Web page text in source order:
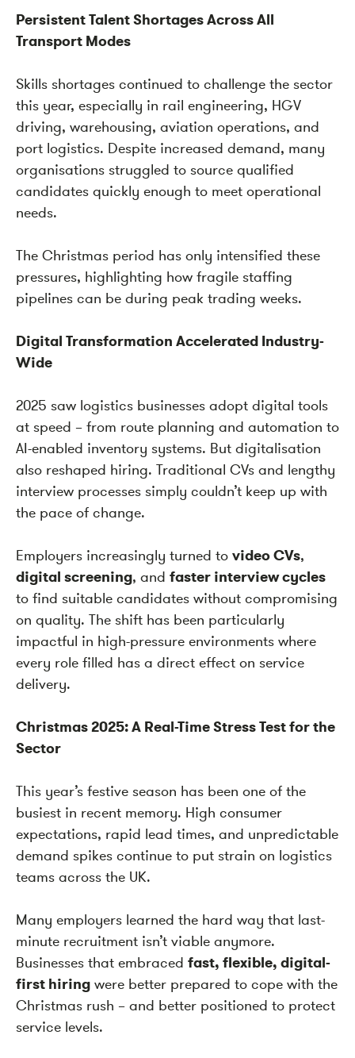
Persistent Talent Shortages Across All
Transport Modes
Skills shortages continued to challenge the sector
this year, especially in rail engineering, HGV
driving, warehousing, aviation operations, and
port logistics. Despite increased demand, many
organisations struggled to source qualified
candidates quickly enough to meet operational
needs.
The Christmas period has only intensified these
pressures, highlighting how fragile staffing
pipelines can be during peak trading weeks.
Digital Transformation Accelerated Industry-
Wide
2025 saw logistics businesses adopt digital tools
at speed – from route planning and automation to
AI-enabled inventory systems. But digitalisation
also reshaped hiring. Traditional CVs and lengthy
interview processes simply couldn’t keep up with
the pace of change.
Employers increasingly turned to video CVs,
digital screening, and faster interview cycles
to find suitable candidates without compromising
on quality. The shift has been particularly
impactful in high-pressure environments where
every role filled has a direct effect on service
delivery.
Christmas 2025: A Real-Time Stress Test for the
Sector
This year’s festive season has been one of the
busiest in recent memory. High consumer
expectations, rapid lead times, and unpredictable
demand spikes continue to put strain on logistics
teams across the UK.
Many employers learned the hard way that last-
minute recruitment isn’t viable anymore.
Businesses that embraced fast, flexible, digital-
first hiring were better prepared to cope with the
Christmas rush – and better positioned to protect
service levels.